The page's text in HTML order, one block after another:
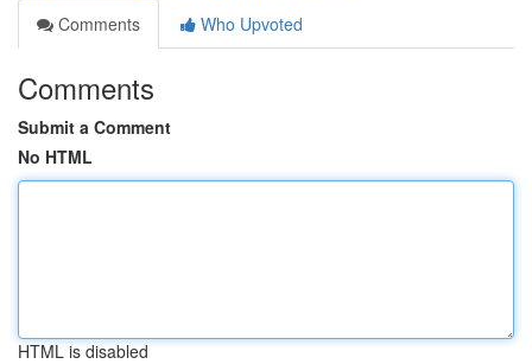
Comments
Who Upvoted
Comments
Submit a Comment
No HTML
HTML is disabled